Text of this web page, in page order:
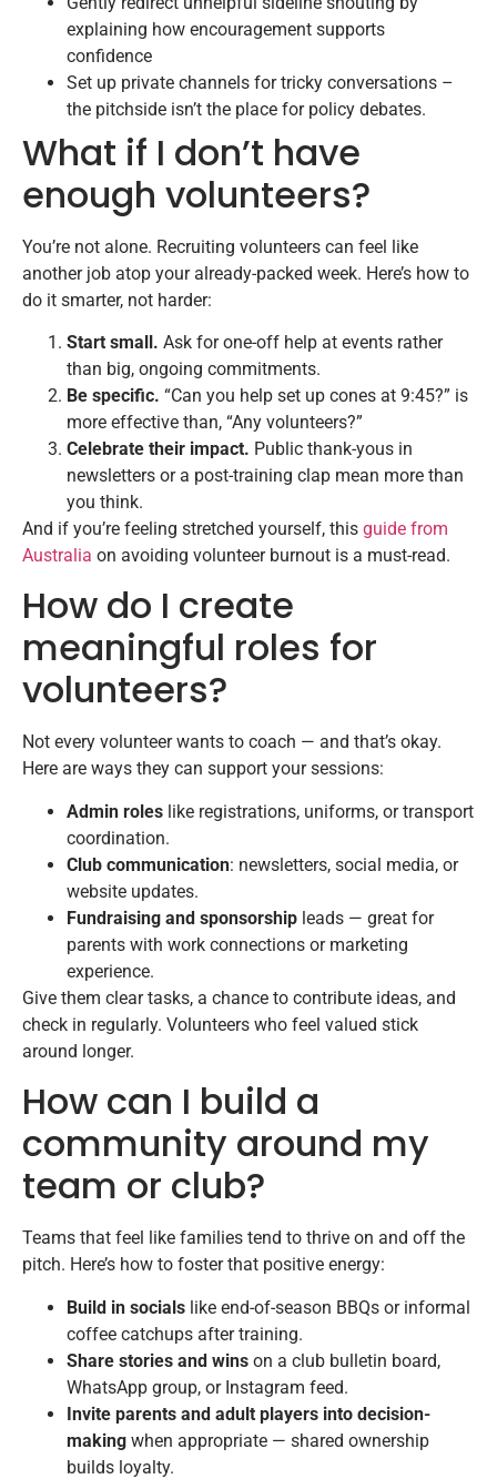
explaining how encouragement supports
confidence
Set up private channels for tricky conversations –
the pitchside isn’t the place for policy debates.
What if I don’t have
enough volunteers?
You’re not alone. Recruiting volunteers can feel like
another job atop your already-packed week. Here’s how to
do it smarter, not harder:
Start small. Ask for one-off help at events rather
than big, ongoing commitments.
Be specific. “Can you help set up cones at 9:45?” is
more effective than, “Any volunteers?”
Celebrate their impact. Public thank-yous in
newsletters or a post-training clap mean more than
you think.
And if you’re feeling stretched yourself, this guide from
Australia on avoiding volunteer burnout is a must-read.
How do I create
meaningful roles for
volunteers?
Not every volunteer wants to coach — and that’s okay.
Here are ways they can support your sessions:
Admin roles like registrations, uniforms, or transport
coordination.
Club communication: newsletters, social media, or
website updates.
Fundraising and sponsorship leads — great for
parents with work connections or marketing
experience.
Give them clear tasks, a chance to contribute ideas, and
check in regularly. Volunteers who feel valued stick
around longer.
How can I build a
community around my
team or club?
Teams that feel like families tend to thrive on and off the
pitch. Here’s how to foster that positive energy:
Build in socials like end-of-season BBQs or informal
coffee catchups after training.
Share stories and wins on a club bulletin board,
WhatsApp group, or Instagram feed.
Invite parents and adult players into decision-
making when appropriate — shared ownership
builds loyalty.